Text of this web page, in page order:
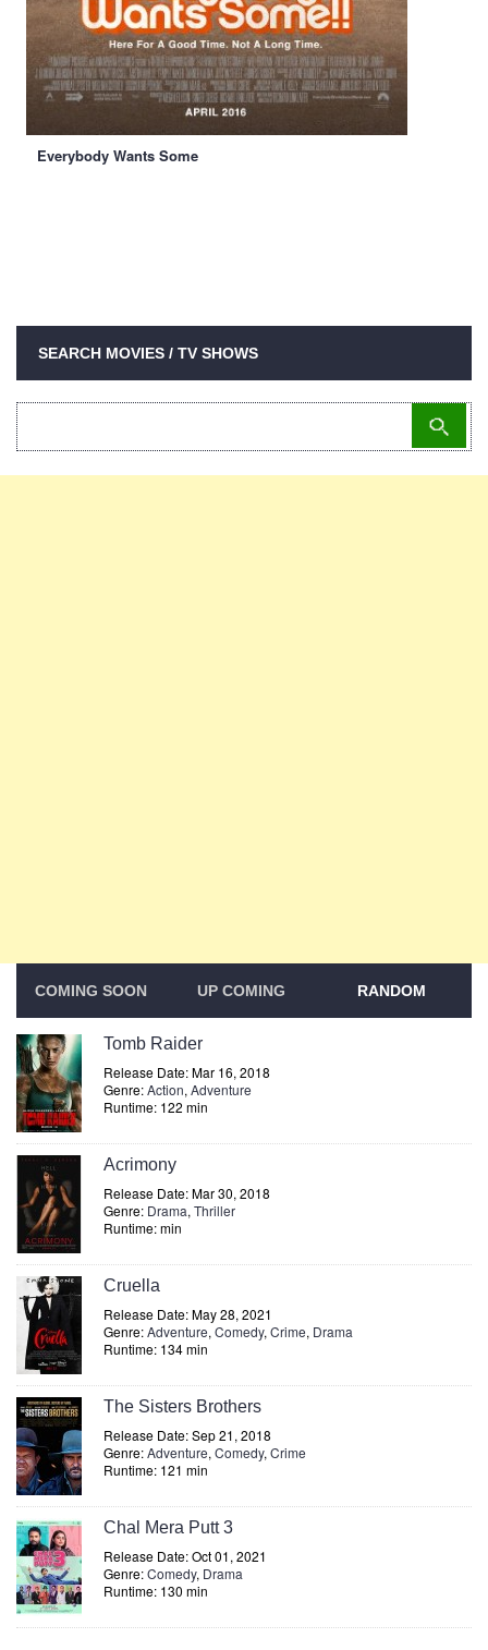
Everybody Wants Some
SEARCH MOVIES / TV SHOWS
COMING SOON UP COMING RANDOM
Tomb Raider
Release Date: Mar 16, 2018
Genre:Action, Adventure
Runtime: 122 min
Acrimony
Release Date: Mar 30, 2018
Genre: Drama, Thriller
Runtime: min
Cruella
Release Date: May 28, 2021
Genre:Adventure, Comedy, Crime, Drama
Runtime: 134 min
The Sisters Brothers
Release Date: Sep 21, 2018
Genre:Adventure, Comedy, Crime
Runtime: 121 min
Chal Mera Putt 3
Release Date: Oct 01, 2021
Genre:Comedy, Drama
Runtime: 130 min